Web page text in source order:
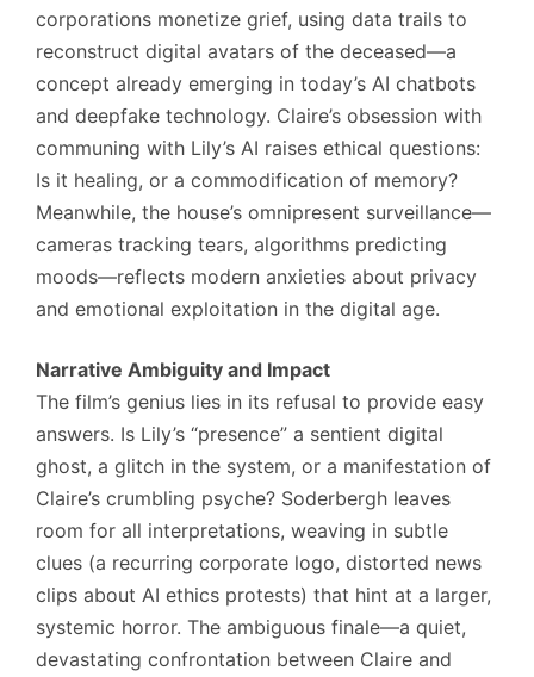
corporations monetize grief, using data trails to
reconstruct digital avatars of the deceased—a
concept already emerging in today’s AI chatbots
and deepfake technology. Claire’s obsession with
communing with Lily’s AI raises ethical questions:
Is it healing, or a commodification of memory?
Meanwhile, the house’s omnipresent surveillance—
cameras tracking tears, algorithms predicting
moods—reflects modern anxieties about privacy
and emotional exploitation in the digital age.
Narrative Ambiguity and Impact
The film’s genius lies in its refusal to provide easy
answers. Is Lily’s “presence” a sentient digital
ghost, a glitch in the system, or a manifestation of
Claire’s crumbling psyche? Soderbergh leaves
room for all interpretations, weaving in subtle
clues (a recurring corporate logo, distorted news
clips about AI ethics protests) that hint at a larger,
systemic horror. The ambiguous finale—a quiet,
devastating confrontation between Claire and